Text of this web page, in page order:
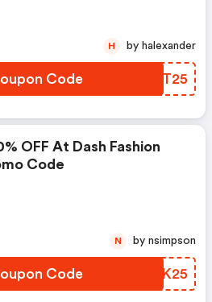
Code NSRT25
H by halexander
OFF At Dash Fashion
Code
Code LMIK25
N by nsimpson